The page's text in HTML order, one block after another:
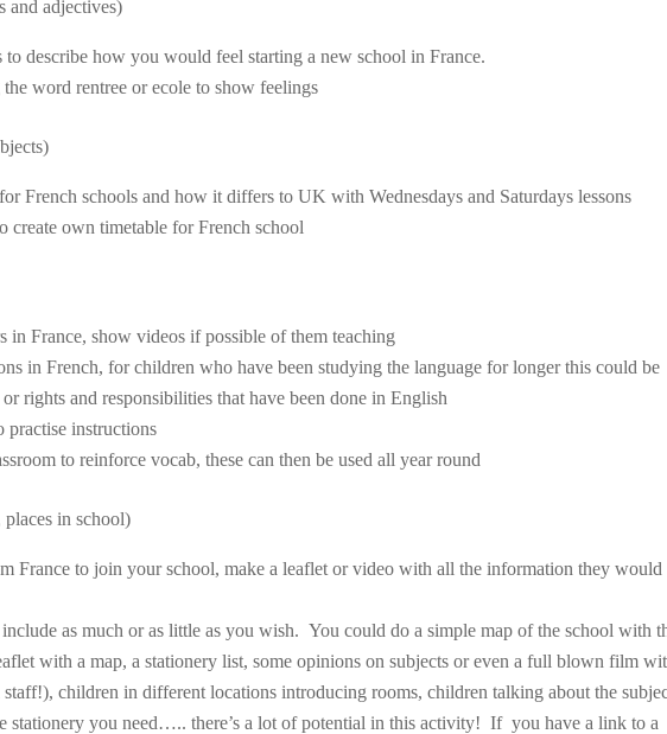
and adjectives)
to describe how you would feel starting a new school in France.
word rentree or ecole to show feelings
French schools and how it differs to UK with Wednesdays and Saturdays lessons
create own timetable for French school
in France, show videos if possible of them teaching
in French, for children who have been studying the language for longer this could be
rights and responsibilities that have been done in English
practise instructions
to reinforce vocab, these can then be used all year round
in school)
France to join your school, make a leaflet or video with all the information they would
as much or as little as you wish. You could do a simple map of the school with
with a map, a stationery list, some opinions on subjects or even a full blown film
children in different locations introducing rooms, children talking about the
stationery you need….. there’s a lot of potential in this activity! If you have a link to a